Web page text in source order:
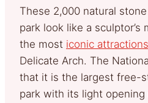
These 2,000 natural
park look like a
the most iconic attractions
Delicate Arch. The
that it is the largest free-
park with its light